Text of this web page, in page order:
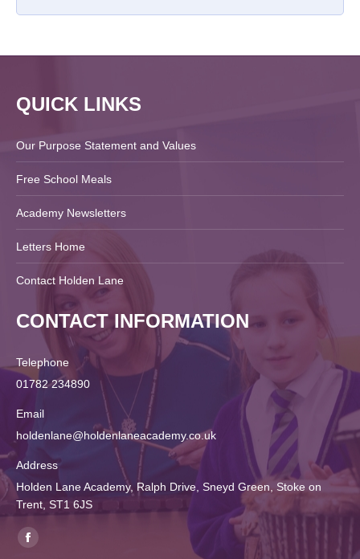
QUICK LINKS
Our Purpose Statement and Values
Free School Meals
Academy Newsletters
Letters Home
Contact Holden Lane
CONTACT INFORMATION
Telephone
01782 234890
Email
holdenlane@holdenlaneacademy.co.uk
Address
Holden Lane Academy, Ralph Drive, Sneyd Green, Stoke on
Trent, ST1 6JS
Find us on:
Facebook